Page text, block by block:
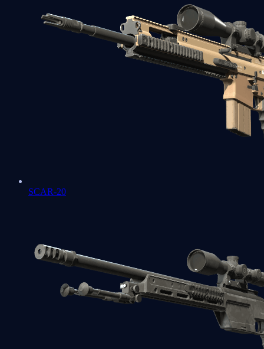
SCAR-20